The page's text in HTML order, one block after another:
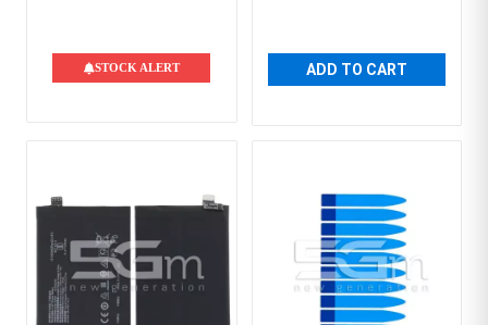
STOCK ALERT ADD TO CART